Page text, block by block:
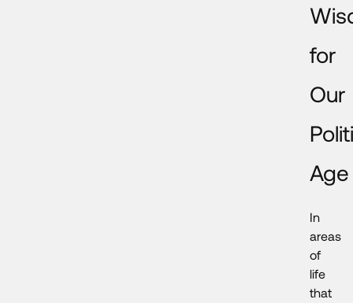
for
Our
Age
In
areas
of
life
that